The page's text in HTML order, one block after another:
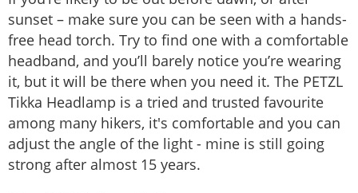
sunset – make sure you can be seen with a hands-
free head torch. Try to find one with a comfortable
headband, and you’ll barely notice you’re wearing
it, but it will be there when you need it. The PETZL
Tikka Headlamp is a tried and trusted favourite
among many hikers, it's comfortable and you can
adjust the angle of the light - mine is still going
strong after almost 15 years.